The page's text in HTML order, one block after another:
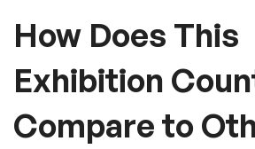
How Does This
Exhibition
Compare to